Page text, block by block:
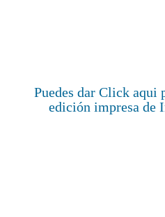
Puedes dar Click aqui
edición impresa de